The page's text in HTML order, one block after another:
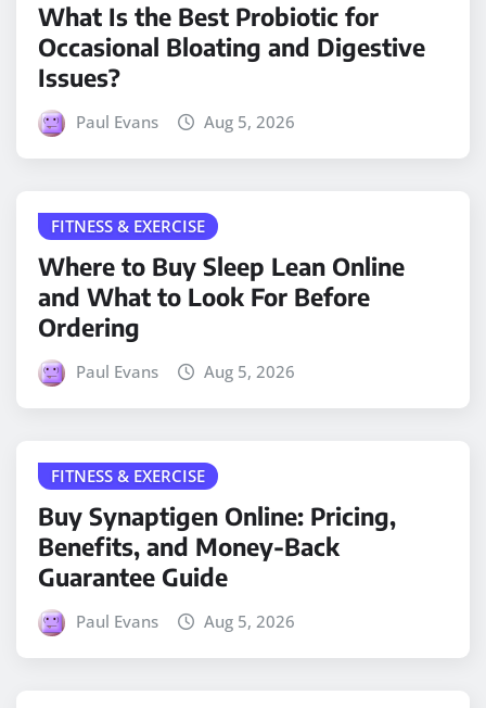
What Is the Best Probiotic for
Occasional Bloating and Digestive
Issues?
Paul Evans Aug 5, 2026
FITNESS & EXERCISE
Where to Buy Sleep Lean Online
and What to Look For Before
Ordering
Paul Evans Aug 5, 2026
FITNESS & EXERCISE
Buy Synaptigen Online: Pricing,
Benefits, and Money-Back
Guarantee Guide
Paul Evans Aug 5, 2026